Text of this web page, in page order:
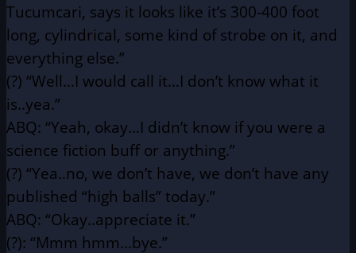
Tucumcari, says it looks like it’s 300-400 foot
long, cylindrical, some kind of strobe on it, and
everything else.”
(?) “Well…I would call it…I don’t know what it
is..yea.”
ABQ: “Yeah, okay…I didn’t know if you were a
science fiction buff or anything.”
(?) “Yea..no, we don’t have, we don’t have any
published “high balls” today.”
ABQ: “Okay..appreciate it.”
(?): “Mmm hmm…bye.”